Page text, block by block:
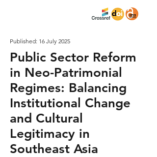
Published: 16 July 2025
Public Sector Reform
in Neo-Patrimonial
Regimes: Balancing
Institutional Change
and Cultural
Legitimacy in
Southeast Asia